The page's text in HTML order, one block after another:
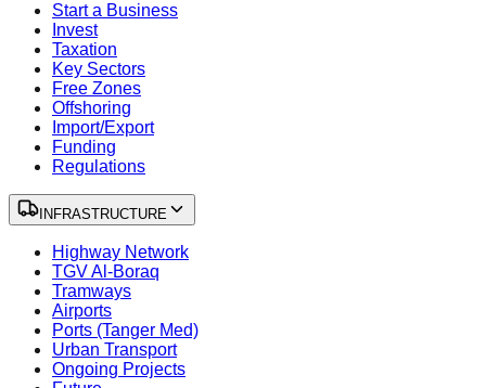
Start a Business
Invest
Taxation
Key Sectors
Free Zones
Offshoring
Import/Export
Funding
Regulations
INFRASTRUCTURE
Highway Network
TGV Al-Boraq
Tramways
Airports
Ports (Tanger Med)
Urban Transport
Ongoing Projects